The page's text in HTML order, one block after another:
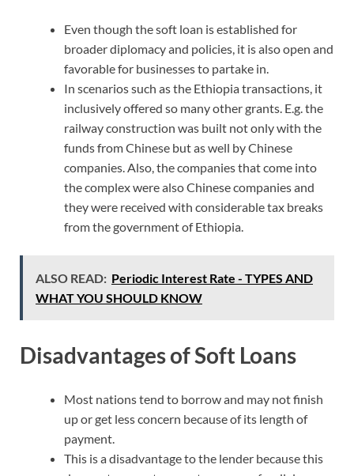
Even though the soft loan is established for
broader diplomacy and policies, it is also open and
favorable for businesses to partake in.
In scenarios such as the Ethiopia transactions, it
inclusively offered so many other grants. E.g. the
railway construction was built not only with the
funds from Chinese but as well by Chinese
companies. Also, the companies that come into
the complex were also Chinese companies and
they were received with considerable tax breaks
from the government of Ethiopia.
ALSO READ: Periodic Interest Rate - TYPES AND
WHAT YOU SHOULD KNOW
Disadvantages of Soft Loans
Most nations tend to borrow and may not finish
up or get less concern because of its length of
payment.
This is a disadvantage to the lender because this